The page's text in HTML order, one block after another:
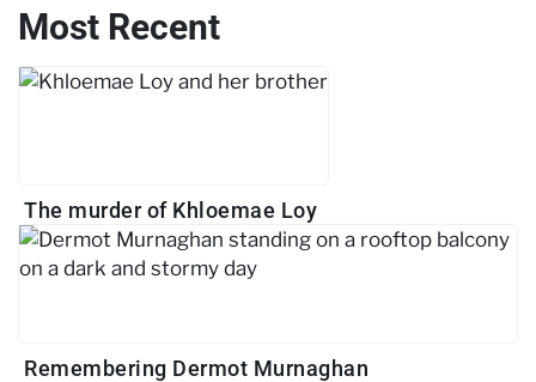
Most Recent
The murder of Khloemae Loy
Remembering Dermot Murnaghan